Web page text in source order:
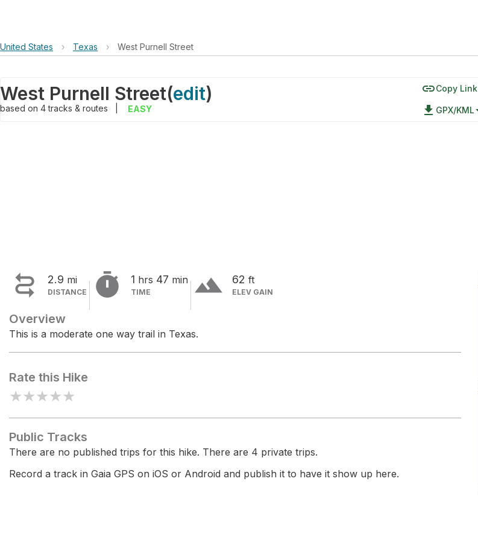
United States › Texas › West Purnell Street
West Purnell Street(edit)
based on 4tracks & routes EASY
linkCopy Link
file_download GPX/KML
 2.9 mi
DISTANCE  1 hrs 47 min
TIME terrain 62 ft
ELEV GAIN
Overview
This is a moderate one way trail in Texas.
Rate this Hike
★★★★★
Public Tracks
There are no published trips for this hike. There are 4 private trips.
Record a track in Gaia GPS on iOS or Android and publish it to have it show up here.